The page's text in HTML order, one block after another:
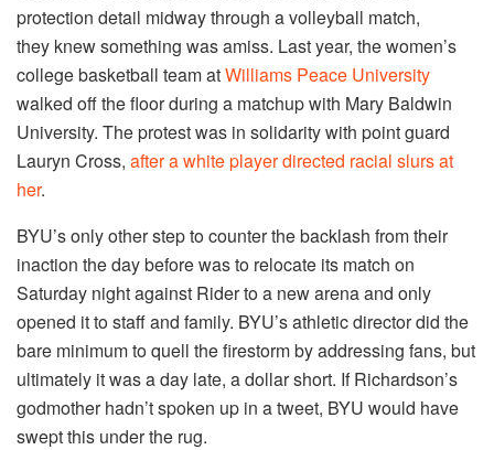
protection detail midway through a volleyball match,
they knew something was amiss. Last year, the women’s
college basketball team atWilliams Peace University
walked off the floor during a matchup with Mary Baldwin
University. The protest was in solidarity with point guard
Lauryn Cross, after a white player directed racial slurs at
her.
BYU’s only other step to counter the backlash from their
inaction the day before was to relocate its match on
Saturday night against Rider to a new arena and only
opened it to staff and family. BYU’s athletic director did the
bare minimum to quell the firestorm by addressing fans, but
ultimately it was a day late, a dollar short. If Richardson’s
godmother hadn’t spoken up in a tweet, BYU would have
swept this under the rug.